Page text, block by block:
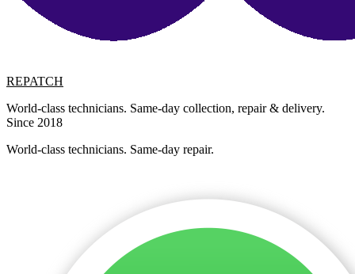
REPATCH
World-class technicians. Same-day collection, repair & delivery.
Since 2018
World-class technicians. Same-day repair.